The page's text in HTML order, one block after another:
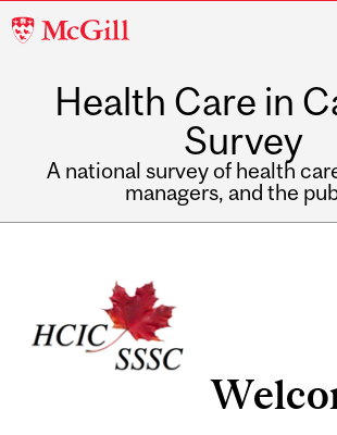
McGill
Health Care in
Survey
A national survey of health
managers, and the
Related
Content